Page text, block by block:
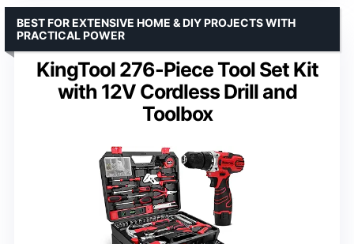
KingTool 276-Piece Tool Set Kit
with 12V Cordless Drill and
Toolbox
BEST FOR EXTENSIVE HOME & DIY PROJECTS WITH
PRACTICAL POWER